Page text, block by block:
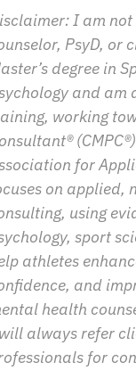
I am
PsyD, or
degree in
and
working
for
on applied,
using
sport
athletes
and
health
always refer
for